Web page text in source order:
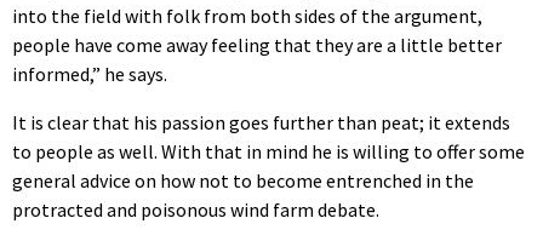
into the field with folk from both sides of the argument,
people have come away feeling that they are a little better
informed,” he says.
It is clear that his passion goes further than peat; it extends
to people as well. With that in mind he is willing to offer some
general advice on how not to become entrenched in the
protracted and poisonous wind farm debate.